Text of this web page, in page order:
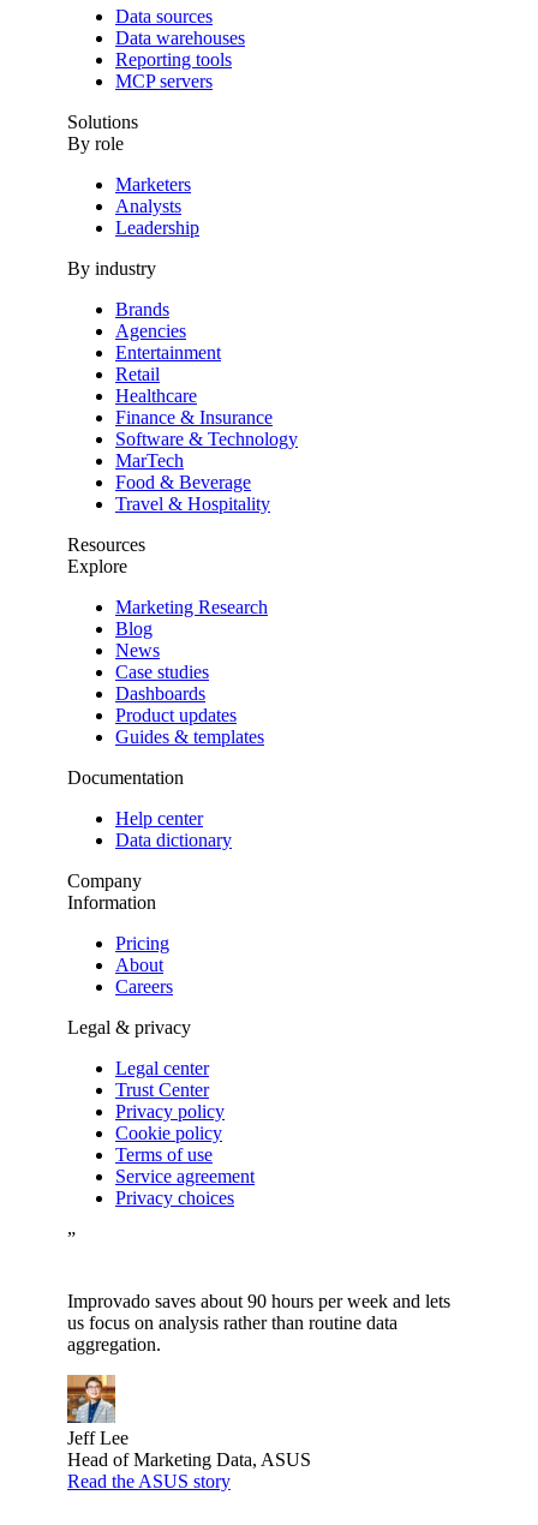
Data sources
Data warehouses
Reporting tools
MCP servers
Solutions
By role
Marketers
Analysts
Leadership
By industry
Brands
Agencies
Entertainment
Retail
Healthcare
Finance & Insurance
Software & Technology
MarTech
Food & Beverage
Travel & Hospitality
Resources
Explore
Marketing Research
Blog
News
Case studies
Dashboards
Product updates
Guides & templates
Documentation
Help center
Data dictionary
Company
Information
Pricing
About
Careers
Legal & privacy
Legal center
Trust Center
Privacy policy
Cookie policy
Terms of use
Service agreement
Privacy choices
”
Improvado saves about 90 hours per week and lets
us focus on analysis rather than routine data
aggregation.
Jeff Lee
Head of Marketing Data, ASUS
Read the ASUS story